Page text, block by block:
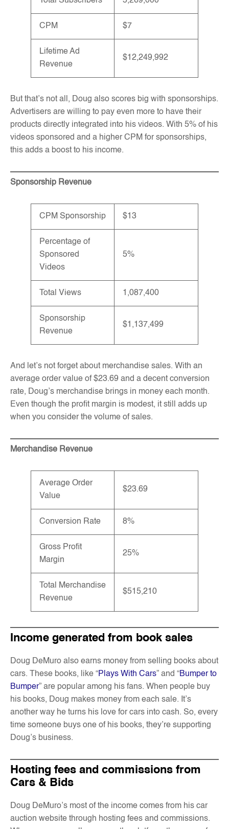
CPM $7
Lifetime Ad
Revenue
$12,249,992
But that’s not all, Doug also scores big with sponsorships.
Advertisers are willing to pay even more to have their
products directly integrated into his videos. With 5% of his
videos sponsored and a higher CPM for sponsorships,
this adds a boost to his income.
Sponsorship Revenue
CPM Sponsorship $13
Percentage of
Sponsored
Videos
5%
Total Views 1,087,400
Sponsorship
Revenue
$1,137,499
And let’s not forget about merchandise sales. With an
average order value of $23.69 and a decent conversion
rate, Doug’s merchandise brings in money each month.
Even though the profit margin is modest, it still adds up
when you consider the volume of sales.
Merchandise Revenue
Average Order
Value
$23.69
Conversion Rate 8%
Gross Profit
Margin
25%
Total Merchandise
Revenue
$515,210
Income generated from book sales
Doug DeMuro also earns money from selling books about
cars. These books, like “Plays With Cars” and “Bumper to
Bumper” are popular among his fans. When people buy
his books, Doug makes money from each sale. It’s
another way he turns his love for cars into cash. So, every
time someone buys one of his books, they’re supporting
Doug’s business.
Hosting fees and commissions from
Cars & Bids
Doug DeMuro’s most of the income comes from his car
auction website through hosting fees and commissions.